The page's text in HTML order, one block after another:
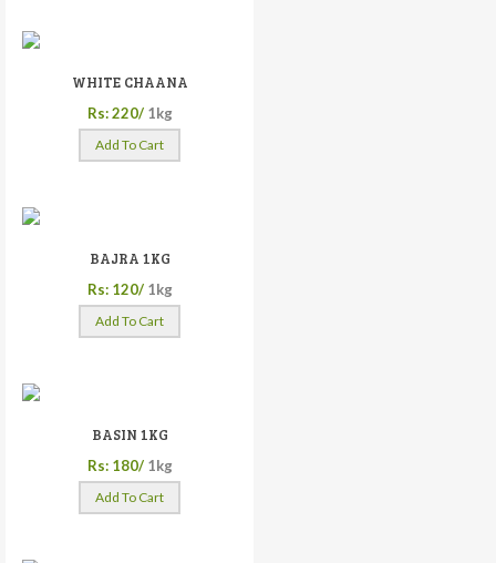
WHITE CHAANA
Rs: 220/ 1kg
Add To Cart
BAJRA 1KG
Rs: 120/ 1kg
Add To Cart
BASIN 1KG
Rs: 180/ 1kg
Add To Cart